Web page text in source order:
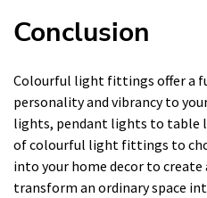
Conclusion
Colourful light fittings offer a
personality and vibrancy to
lights, pendant lights to table
of colourful light fittings to
into your home decor to create
transform an ordinary space